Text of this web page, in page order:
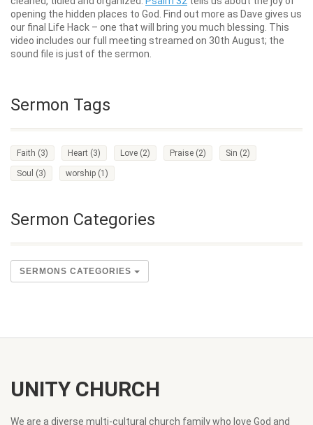
opening the hidden places to God. Find out more as Dave gives us
our final Life Hack – one that will bring you much blessing. This
video includes our full meeting streamed on 30th August; the
sound file is just of the sermon.
Sermon Tags
Faith (3) Heart (3) Love (2) Praise (2) Sin (2)
Soul (3) worship (1)
Sermon Categories
SERMONS CATEGORIES
UNITY CHURCH
We are a diverse multi-cultural church family who love God and